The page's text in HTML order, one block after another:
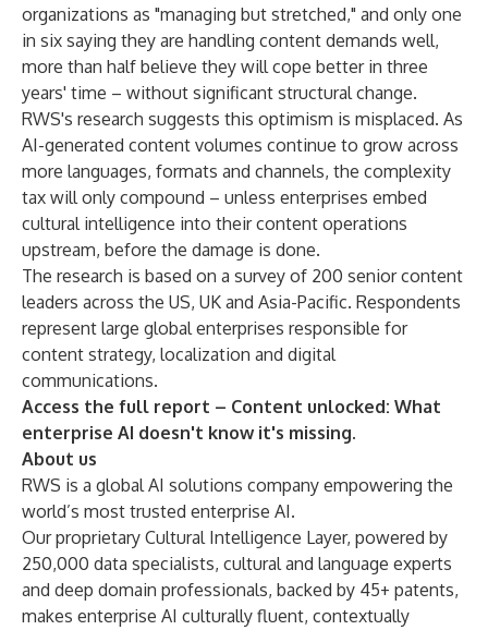
organizations as "managing but stretched," and only one
in six saying they are handling content demands well,
more than half believe they will cope better in three
years' time – without significant structural change.
RWS's research suggests this optimism is misplaced. As
AI-generated content volumes continue to grow across
more languages, formats and channels, the complexity
tax will only compound – unless enterprises embed
cultural intelligence into their content operations
upstream, before the damage is done.
The research is based on a survey of 200 senior content
leaders across the US, UK and Asia-Pacific. Respondents
represent large global enterprises responsible for
content strategy, localization and digital
communications.
Access the full report – Content unlocked: What
enterprise AI doesn't know it's missing.
About us
RWS is a global AI solutions company empowering the
world’s most trusted enterprise AI.
Our proprietary Cultural Intelligence Layer, powered by
250,000 data specialists, cultural and language experts
and deep domain professionals, backed by 45+ patents,
makes enterprise AI culturally fluent, contextually